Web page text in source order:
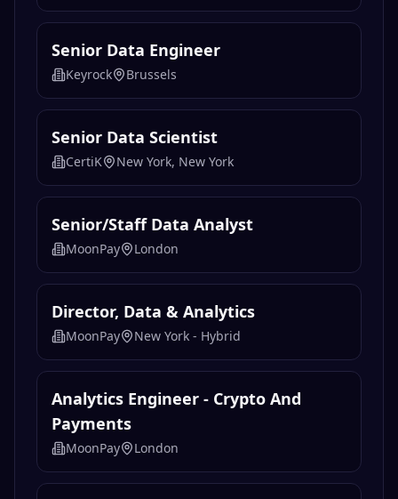
Senior Data Engineer
Keyrock Brussels
Senior Data Scientist
CertiK New York, New York
Senior/Staff Data Analyst
MoonPay London
Director, Data & Analytics
MoonPay New York - Hybrid
Analytics Engineer - Crypto And
Payments
MoonPay London